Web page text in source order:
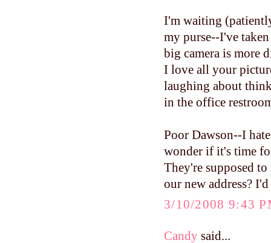
I'm waiting
my purse--I've
big camera is more
I love all your
laughing about
in the office
Poor Dawson--I
wonder if it's time
They're supposed
our new address?
3/10/2008 9:43
Candy said...